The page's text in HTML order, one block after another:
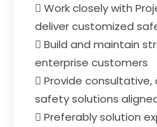
 Work closely with
deliver customized
 Build and maintain
enterprise customers
 Provide
safety solutions
 Preferably solution